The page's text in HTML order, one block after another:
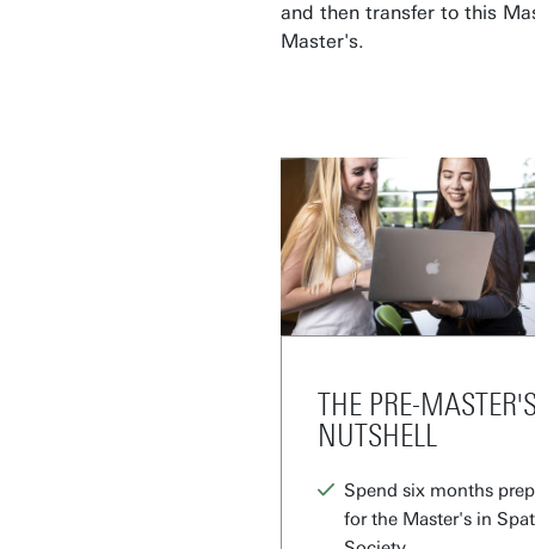
and then transfer to this
Master's.
THE PRE-
NUTSHELL
Spend six months
for the Master's in